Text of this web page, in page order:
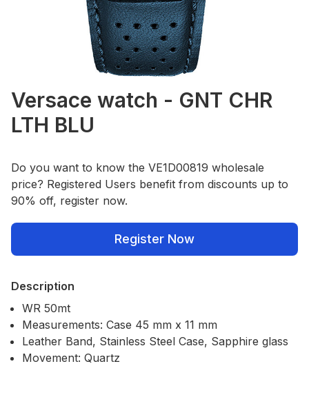
Versace watch - GNT CHR
LTH BLU
Do you want to know the VE1D00819 wholesale
price? Registered Users benefit from discounts up to
90% off, register now.
Register Now
Description
WR 50mt
Measurements: Case 45 mm x 11 mm
Leather Band, Stainless Steel Case, Sapphire glass
Movement: Quartz